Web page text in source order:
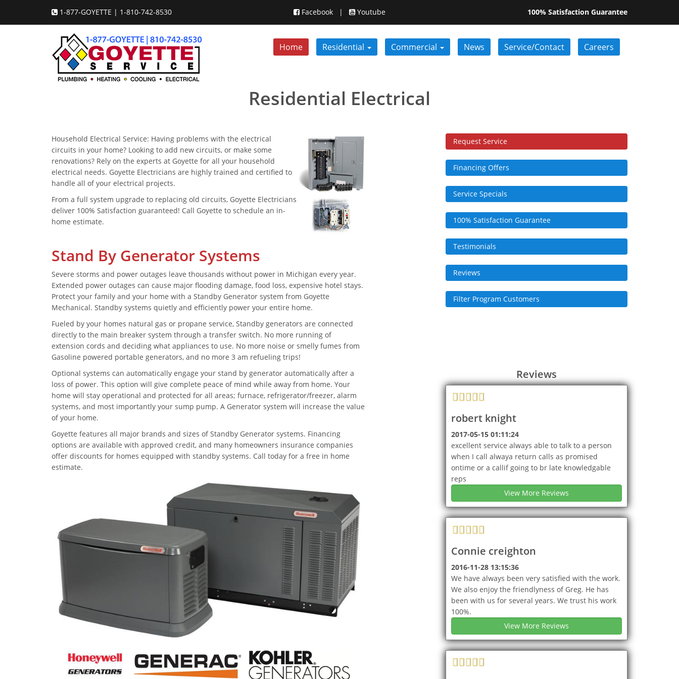
1-877-GOYETTE | 1-810-742-8530 Facebook | Youtube 100% Satisfaction Guarantee
Home Residential Commercial News Service/Contact Careers
Residential Electrical
Household Electrical Service: Having problems with the electrical
circuits in your home? Looking to add new circuits, or make some
renovations? Rely on the experts at Goyette for all your household
electrical needs. Goyette Electricians are highly trained and certified to
handle all of your electrical projects.
From a full system upgrade to replacing old circuits, Goyette Electricians
deliver 100% Satisfaction guaranteed! Call Goyette to schedule an in-
home estimate.
Stand By Generator Systems
Severe storms and power outages leave thousands without power in Michigan every year.
Extended power outages can cause major flooding damage, food loss, expensive hotel stays.
Protect your family and your home with a Standby Generator system from Goyette
Mechanical. Standby systems quietly and efficiently power your entire home.
Fueled by your homes natural gas or propane service, Standby generators are connected
directly to the main breaker system through a transfer switch. No more running of
extension cords and deciding what appliances to use. No more noise or smelly fumes from
Gasoline powered portable generators, and no more 3 am refueling trips!
Optional systems can automatically engage your stand by generator automatically after a
loss of power. This option will give complete peace of mind while away from home. Your
home will stay operational and protected for all areas; furnace, refrigerator/freezer, alarm
systems, and most importantly your sump pump. A Generator system will increase the value
of your home.
Goyette features all major brands and sizes of Standby Generator systems. Financing
options are available with approved credit, and many homeowners insurance companies
offer discounts for homes equipped with standby systems. Call today for a free in home
estimate.
Request Service
Financing Offers
Service Specials
100% Satisfaction Guarantee
Testimonials
Reviews
Filter Program Customers
Reviews
robert knight
2017-05-15 01:11:24
excellent service always able to talk to a person
when I call alwaya return calls as promised
ontime or a callif going to br late knowledgable
reps
View More Reviews
Connie creighton
2016-11-28 13:15:36
We have always been very satisfied with the work.
We also enjoy the friendlyness of Greg. He has
been with us for several years. We trust his work
100%.
View More Reviews